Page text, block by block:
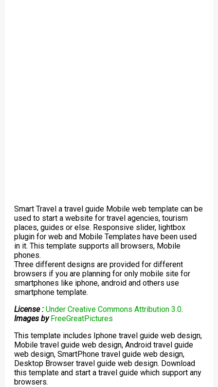
Smart Travel a travel guide Mobile web template can be
used to start a website for travel agencies, tourism
places, guides or else. Responsive slider, lightbox
plugin for web and Mobile Templates have been used
in it. This template supports all browsers, Mobile
phones.
Three different designs are provided for different
browsers if you are planning for only mobile site for
smartphones like iphone, android and others use
smartphone template.
License : Under Creative Commons Attribution 3.0.
Images by FreeGreatPictures
This template includes Iphone travel guide web design,
Mobile travel guide web design, Android travel guide
web design, SmartPhone travel guide web design,
Desktop Browser travel guide web design. Download
this template and start a travel guide which support any
browsers.